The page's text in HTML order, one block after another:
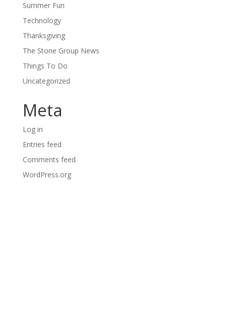
Summer Fun
Technology
Thanksgiving
The Stone Group News
Things To Do
Uncategorized
Meta
Log in
Entries feed
Comments feed
WordPress.org